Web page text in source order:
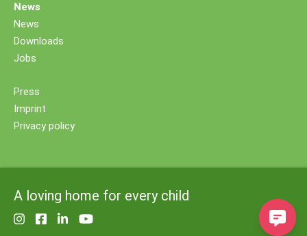
News
News
Downloads
Jobs
Press
Imprint
Privacy policy
A loving home for every child